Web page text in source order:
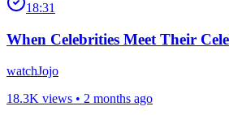
18:31
When Celebrities Meet Their
watchJojo
18.3K views • 2 months ago